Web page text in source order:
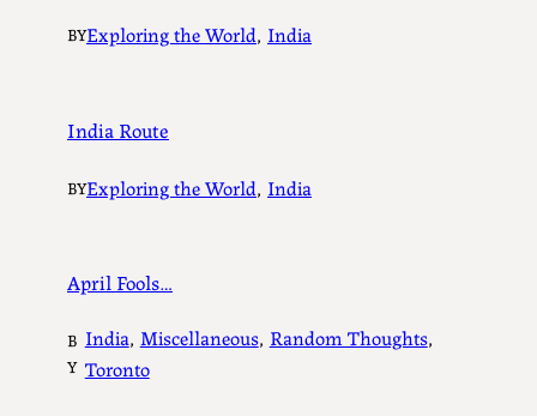
BYExploring the World, India
India Route
BYExploring the World, India
April Fools…
B
Y
India, Miscellaneous, Random Thoughts
Toronto